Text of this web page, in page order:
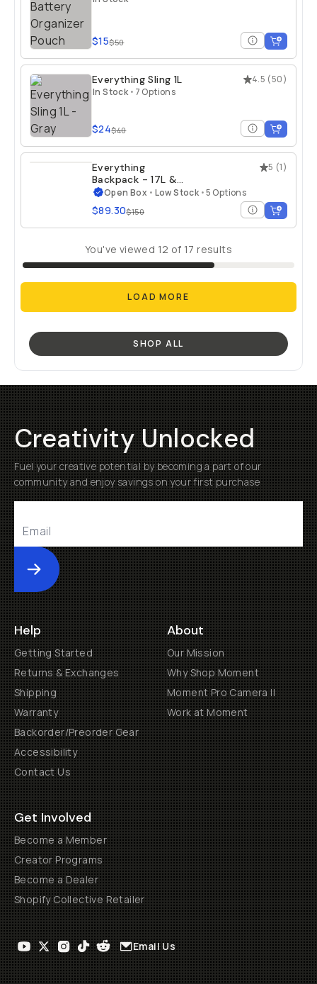
$15$50
4.5 (50)
Everything Sling 1L
In Stock • 7 Options
$24$40
5 (1)
Everything
Backpack - 17L &
21L - Open Box
Open Box • Low Stock •5 Options
$89.30$150
You've viewed 12 of 17 results
LOAD MORE
SHOP ALL
Creativity Unlocked
Fuel your creative potential by becoming a part of our
community and enjoy savings on your first purchase
Submit
Help
Getting Started
Returns & Exchanges
Shipping
Warranty
Backorder/Preorder Gear
Accessibility
Contact Us
About
Our Mission
Why Shop Moment
Moment Pro Camera II
Work at Moment
Get Involved
Become a Member
Creator Programs
Become a Dealer
Shopify Collective Retailer
Email Us